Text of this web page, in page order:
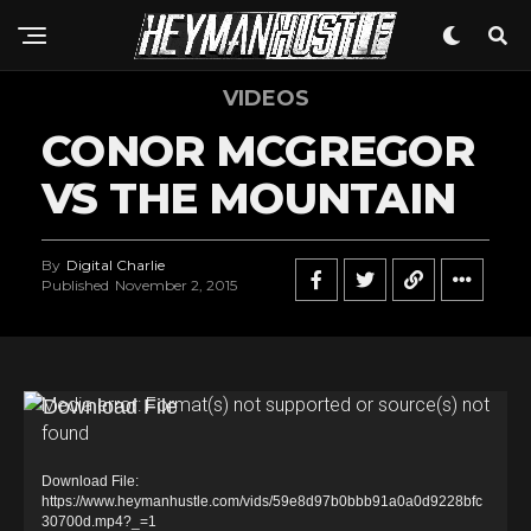
VIDEOS
CONOR MCGREGOR
VS THE MOUNTAIN
By Digital Charlie
Published November 2, 2015
VMedia error: Format(s) not supported or source(s) not
found
Download File:
https://www.heymanhustle.com/vids/59e8d97b0bbb91a0a0d9228bfc
30700d.mp4?_=1